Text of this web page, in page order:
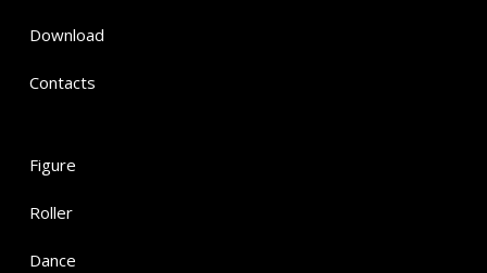
Download
Contacts
Figure
Roller
Dance